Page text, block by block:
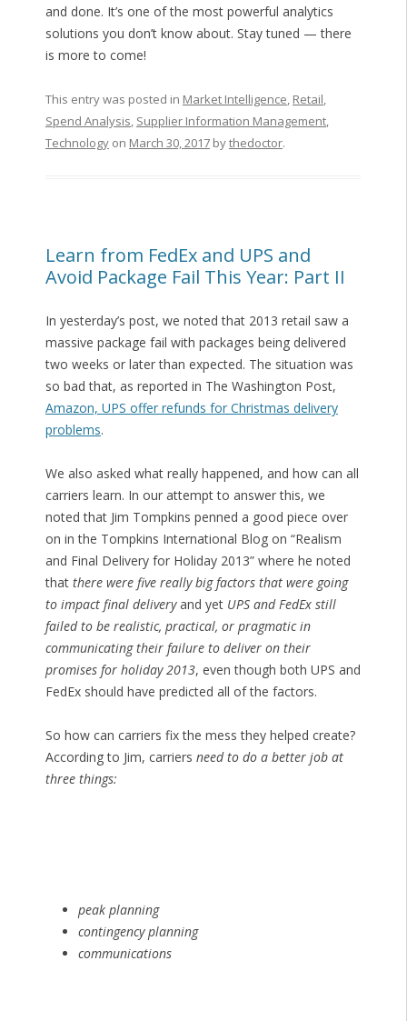
and done. It’s one of the most powerful analytics
solutions you don’t know about. Stay tuned — there
is more to come!
This entry was posted in Market Intelligence, Retail,
Spend Analysis, Supplier Information Management,
Technologyon March 30, 2017bythedoctor.
Learn from FedEx and UPS and
Avoid Package Fail This Year: Part II
In yesterday’s post, we noted that 2013 retail saw a
massive package fail with packages being delivered
two weeks or later than expected. The situation was
so bad that, as reported in The Washington Post,
Amazon, UPS offer refunds for Christmas delivery
problems.
We also asked what really happened, and how can all
carriers learn. In our attempt to answer this, we
noted that Jim Tompkins penned a good piece over
on in the Tompkins International Blog on “Realism
and Final Delivery for Holiday 2013” where he noted
that there were five really big factors that were going
to impact final deliveryand yet UPS and FedEx still
failed to be realistic, practical, or pragmatic in
communicating their failure to deliver on their
promises for holiday 2013, even though both UPS and
FedEx should have predicted all of the factors.
So how can carriers fix the mess they helped create?
According to Jim, carriers need to do a better job at
three things:
peak planning
contingency planning
communications